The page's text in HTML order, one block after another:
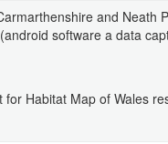
and Neath
software a data
Habitat Map of Wales